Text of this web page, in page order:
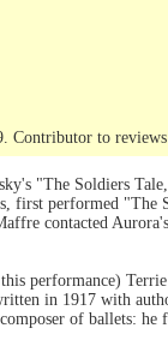
Contributor to
"The Soldiers
first performed "The
contacted
performance)
in 1917 with
of ballets: